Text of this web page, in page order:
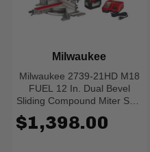
Milwaukee 2739-21HD M18
FUEL 12 In. Dual Bevel
Sliding Compound Miter Saw
Milwaukee
$1,398.00